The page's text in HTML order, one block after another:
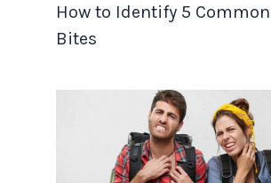
How to Identify 5
Bites